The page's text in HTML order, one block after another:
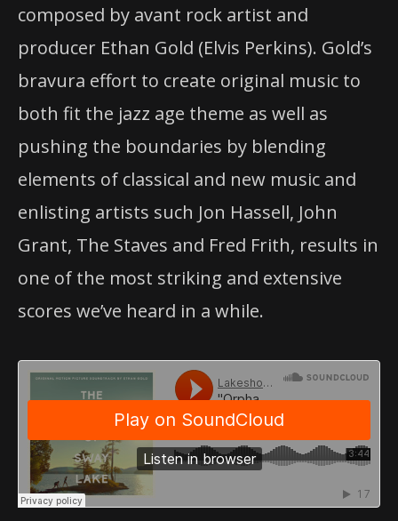
composed by avant rock artist and
producer Ethan Gold (Elvis Perkins). Gold’s
bravura effort to create original music to
both fit the jazz age theme as well as
pushing the boundaries by blending
elements of classical and new music and
enlisting artists such Jon Hassell, John
Grant, The Staves and Fred Frith, results in
one of the most striking and extensive
scores we’ve heard in a while.